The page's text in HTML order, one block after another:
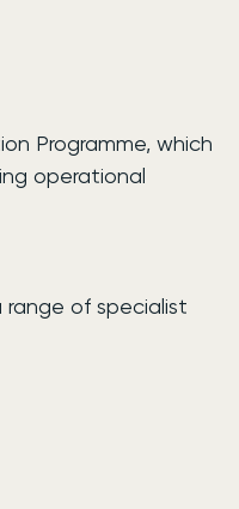
Programme, which
operational
range of specialist